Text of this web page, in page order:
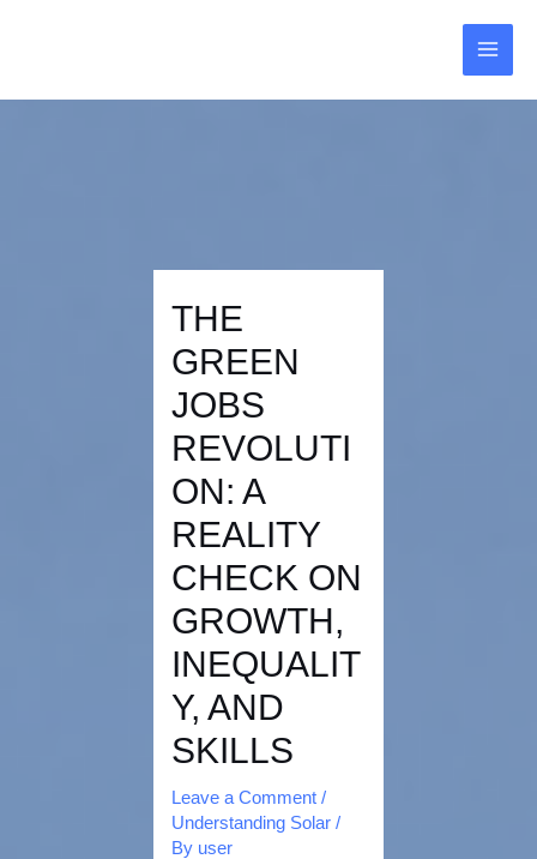
THE
GREEN
JOBS
REVOLUTI
ON: A
REALITY
CHECK ON
GROWTH,
INEQUALIT
Y, AND
SKILLS
Leave a Comment /
Understanding Solar /
By user